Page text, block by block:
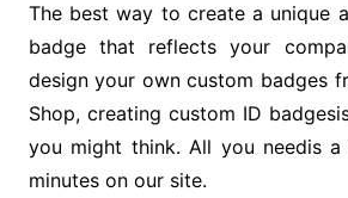
The best way to create a unique
badge that reflects your
design your own custom badges
Shop, creating custom ID
you might think. All you needis
minutes on our site.